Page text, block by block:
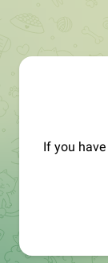
If you have